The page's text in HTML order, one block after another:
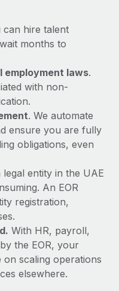
can hire talent
months to
employment laws.
with non-
. We automate
ensure you are fully
obligations, even
legal entity in the UAE
An EOR
registration,
With HR, payroll,
the EOR, your
scaling operations
elsewhere.